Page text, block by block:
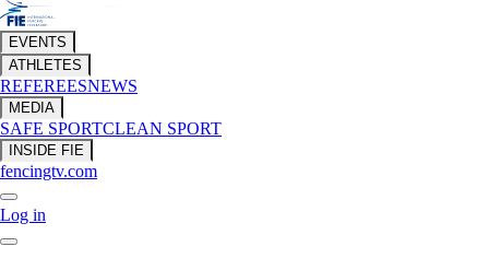
EVENTS
ATHLETES
REFEREESNEWS
MEDIA
SAFE SPORTCLEAN SPORT
INSIDE FIE
fencingtv.com
Log in